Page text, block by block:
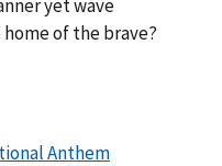
yet wave
of the brave?
Anthem